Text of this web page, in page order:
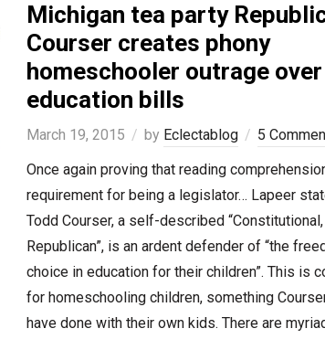
Michigan tea party
Courser creates phony
homeschooler outrage over
education bills
March 19, 2015 by Eclectablog
5
Once again proving that reading
requirement for being a legislator… Lapeer
Todd Courser, a self-described
Republican”, is an ardent defender of “the
choice in education for their children”. This is
for homeschooling children, something
have done with their own kids. There are